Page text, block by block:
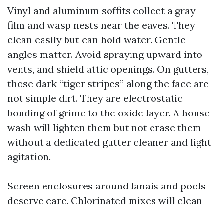
Vinyl and aluminum soffits collect a gray
film and wasp nests near the eaves. They
clean easily but can hold water. Gentle
angles matter. Avoid spraying upward into
vents, and shield attic openings. On gutters,
those dark “tiger stripes” along the face are
not simple dirt. They are electrostatic
bonding of grime to the oxide layer. A house
wash will lighten them but not erase them
without a dedicated gutter cleaner and light
agitation.
Screen enclosures around lanais and pools
deserve care. Chlorinated mixes will clean